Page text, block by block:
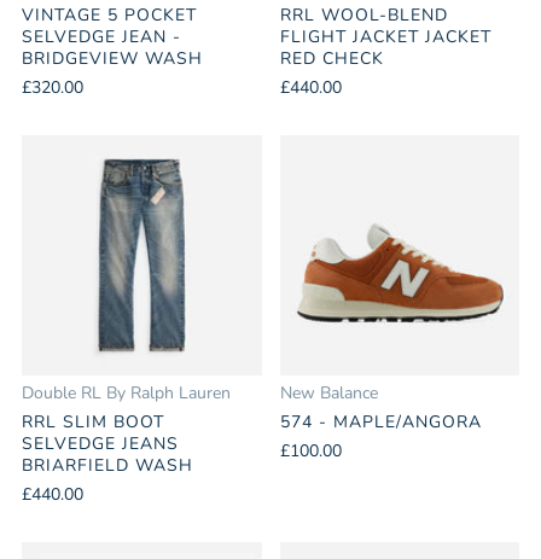
VINTAGE 5 POCKET
SELVEDGE JEAN -
BRIDGEVIEW WASH
£320.00
RRL WOOL-BLEND
FLIGHT JACKET JACKET
RED CHECK
£440.00
Double RL By Ralph Lauren
RRL SLIM BOOT
SELVEDGE JEANS
BRIARFIELD WASH
£440.00
New Balance
574 - MAPLE/ANGORA
£100.00